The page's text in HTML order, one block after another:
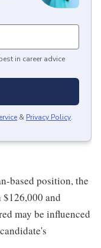
in career advice
& Privacy Policy.
based position, the
and
may be influenced